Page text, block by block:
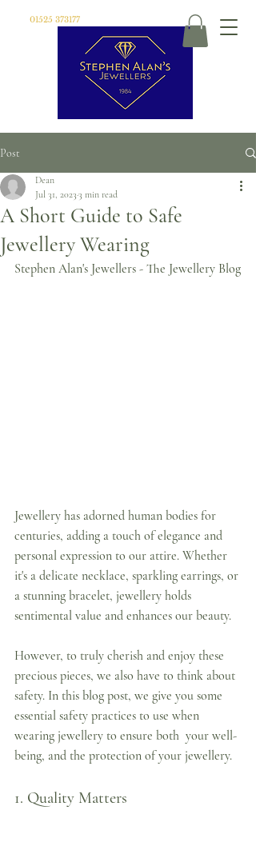
01525 373177
Post
A Short Guide to Safe
Jewellery Wearing
Dean
Jul 31, 2023 3 min read
Stephen Alan's Jewellers - The Jewellery Blog
Jewellery has adorned human bodies for
centuries, adding a touch of elegance and
personal expression to our attire. Whether
it's a delicate necklace, sparkling earrings, or
a stunning bracelet, jewellery holds
sentimental value and enhances our beauty.
However, to truly cherish and enjoy these
precious pieces, we also have to think about
safety. In this blog post, we give you some
essential safety practices to use when
wearing jewellery to ensure both  your well-
being, and the protection of your jewellery.
1. Quality Matters